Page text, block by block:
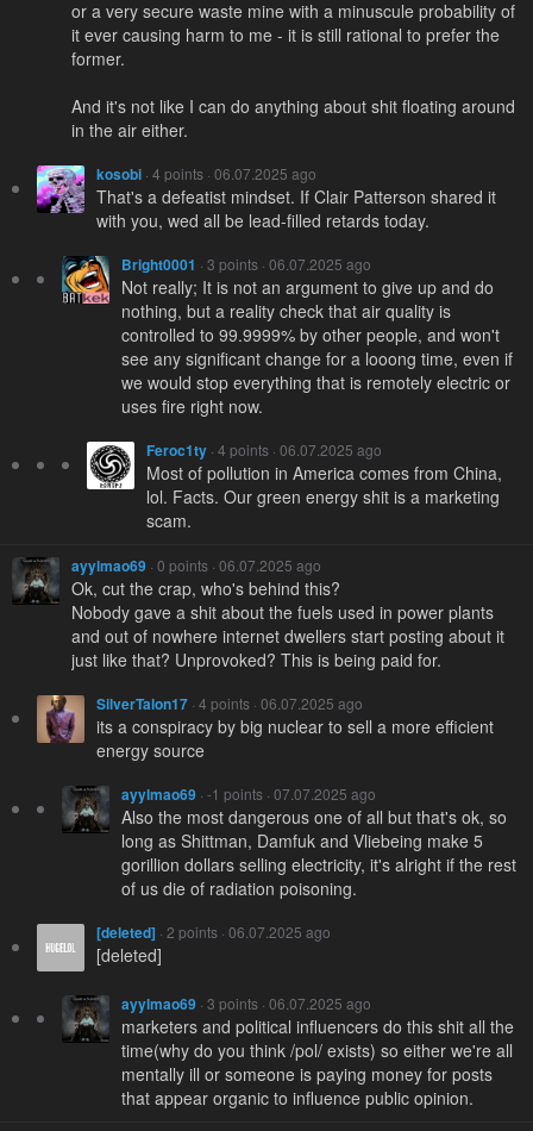
or a very secure waste mine with a minuscule probability of
it ever causing harm to me - it is still rational to prefer the
former.
And it's not like I can do anything about shit floating around
in the air either.
kosobi · 4 points · 06.07.2025 ago
That's a defeatist mindset. If Clair Patterson shared it
with you, wed all be lead-filled retards today.
Bright0001 · 3 points · 06.07.2025 ago
Not really; It is not an argument to give up and do
nothing, but a reality check that air quality is
controlled to 99.9999% by other people, and won't
see any significant change for a looong time, even if
we would stop everything that is remotely electric or
uses fire right now.
Feroc1ty · 4 points · 06.07.2025 ago
Most of pollution in America comes from China,
lol. Facts. Our green energy shit is a marketing
scam.
ayylmao69 · 0 points · 06.07.2025 ago
Ok, cut the crap, who's behind this?
Nobody gave a shit about the fuels used in power plants
and out of nowhere internet dwellers start posting about it
just like that? Unprovoked? This is being paid for.
SilverTalon17 · 4 points · 06.07.2025 ago
its a conspiracy by big nuclear to sell a more efficient
energy source
ayylmao69 · -1 points · 07.07.2025 ago
Also the most dangerous one of all but that's ok, so
long as Shittman, Damfuk and Vliebeing make 5
gorillion dollars selling electricity, it's alright if the rest
of us die of radiation poisoning.
[deleted] · 2 points · 06.07.2025 ago
[deleted]
ayylmao69 · 3 points · 06.07.2025 ago
marketers and political influencers do this shit all the
time(why do you think /pol/ exists) so either we're all
mentally ill or someone is paying money for posts
that appear organic to influence public opinion.